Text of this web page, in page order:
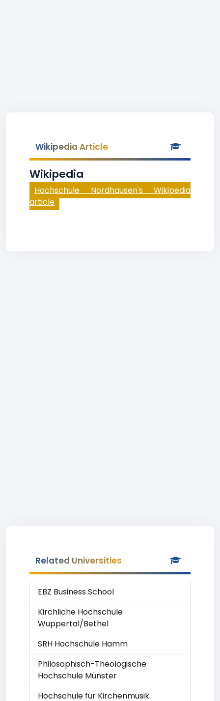
Wikipedia Article
Wikipedia
Hochschule Nordhausen's Wikipedia
article
Related Universities
EBZ Business School
Kirchliche Hochschule
Wuppertal/Bethel
SRH Hochschule Hamm
Philosophisch-Theologische
Hochschule Münster
Hochschule für Kirchenmusik